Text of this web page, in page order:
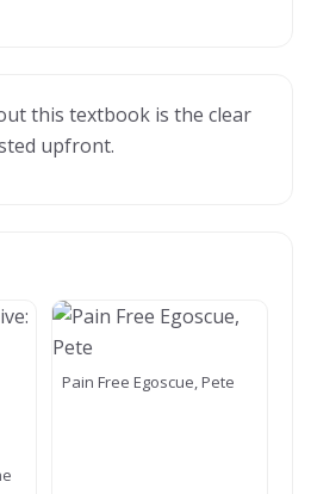
this textbook is the clear
upfront.
Pain Free Egoscue, Pete